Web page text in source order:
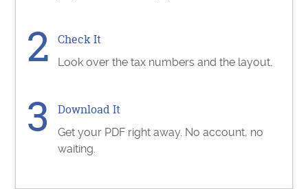
Check It
Look over the tax numbers and the layout.
Download It
Get your PDF right away. No account, no
waiting.